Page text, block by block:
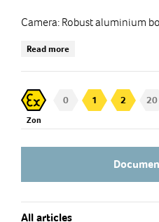
Camera: Robust aluminium
Minimum shooting distance:
The camera is connected to
image signal.
Camera -> Control box: Max
Control box (Non Ex):
a) Rack 19" 1 channel, for 1
b) Rack 19" 6 channel, for
Read more
Zon
0 1 2 20
All articles